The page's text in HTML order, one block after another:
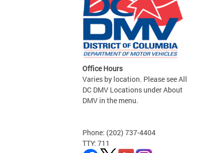
Office Hours
Varies by location. Please see All
DC DMV Locations under About
DMV in the menu.
Phone: (202) 737-4404
TTY: 711